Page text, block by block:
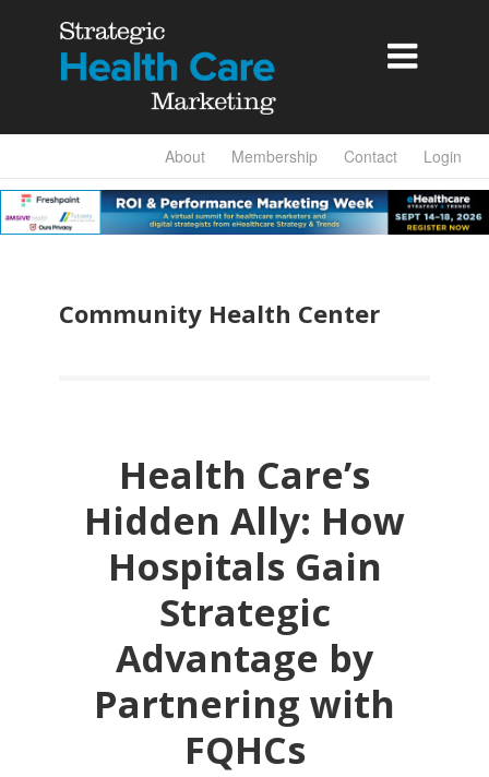

About Membership Contact Login
Community Health Center
Health Care’s
Hidden Ally: How
Hospitals Gain
Strategic
Advantage by
Partnering with
FQHCs